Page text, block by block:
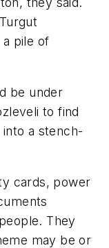
pile of
be under
to find
a stench-
cards, power
They
may be or